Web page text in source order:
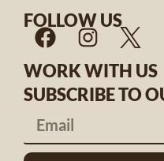
FOLLOW US
WORK WITH US
SUBSCRIBE TO